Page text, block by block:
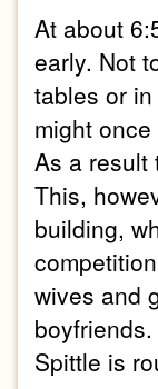
At about
early. Not
tables or
might
As a result
This,
building,
wives and
Spittle is